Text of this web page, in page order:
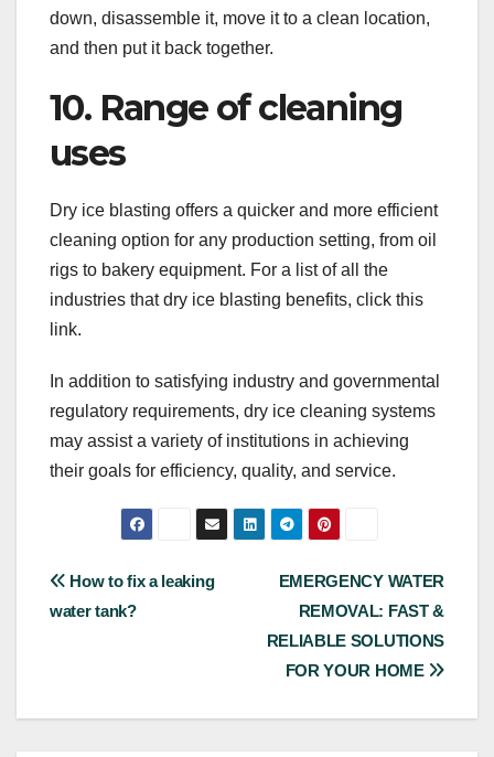
down, disassemble it, move it to a clean location,
and then put it back together.
10. Range of cleaning
uses
Dry ice blasting offers a quicker and more efficient
cleaning option for any production setting, from oil
rigs to bakery equipment. For a list of all the
industries that dry ice blasting benefits, click this
link.
In addition to satisfying industry and governmental
regulatory requirements, dry ice cleaning systems
may assist a variety of institutions in achieving
their goals for efficiency, quality, and service.
Post
EMERGENCY WATER
REMOVAL: FAST &
RELIABLE SOLUTIONS
FOR YOUR HOME
How to fix a leaking
water tank?